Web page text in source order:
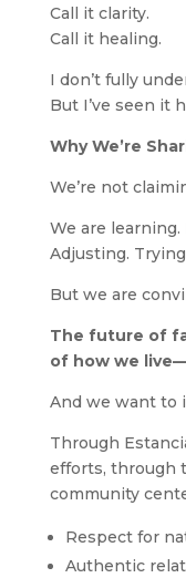
Call it clarity.
Call it healing.
I don’t fully
But I’ve seen it
Why We’re
We’re not
We are
Adjusting.
But we are
The future of
of how we
And we want to
Through
efforts, through
community
Respect for
Authentic